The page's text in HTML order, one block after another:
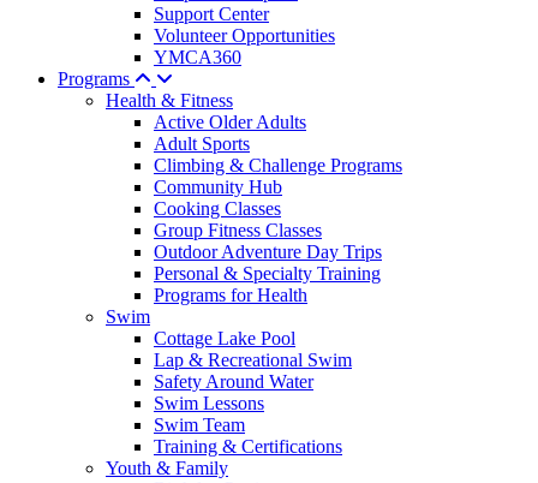
Support Center
Volunteer Opportunities
YMCA360
Programs
Health & Fitness
Active Older Adults
Adult Sports
Climbing & Challenge Programs
Community Hub
Cooking Classes
Group Fitness Classes
Outdoor Adventure Day Trips
Personal & Specialty Training
Programs for Health
Swim
Cottage Lake Pool
Lap & Recreational Swim
Safety Around Water
Swim Lessons
Swim Team
Training & Certifications
Youth & Family